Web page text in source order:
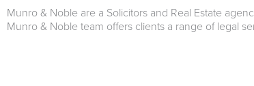
Munro & Noble are a Solicitors and Real Estate
Munro & Noble team offers clients a range of legal